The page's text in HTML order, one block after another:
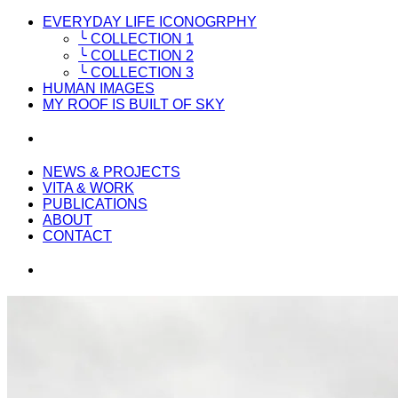
EVERYDAY LIFE ICONOGRPHY
╰ COLLECTION 1
╰ COLLECTION 2
╰ COLLECTION 3
HUMAN IMAGES
MY ROOF IS BUILT OF SKY
NEWS & PROJECTS
VITA & WORK
PUBLICATIONS
ABOUT
CONTACT